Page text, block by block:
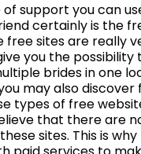
support you can
certainly is the
free sites are really
you the possibility
brides in one
may also discover
types of free
that there are
sites. This is